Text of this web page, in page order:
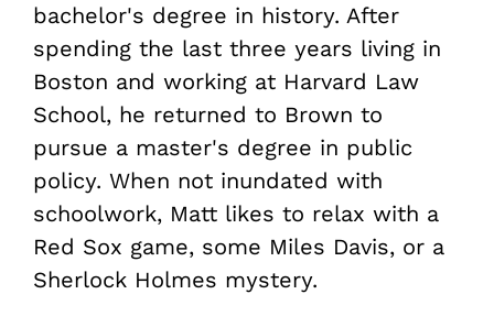
bachelor's degree in history. After
spending the last three years living in
Boston and working at Harvard Law
School, he returned to Brown to
pursue a master's degree in public
policy. When not inundated with
schoolwork, Matt likes to relax with a
Red Sox game, some Miles Davis, or a
Sherlock Holmes mystery.